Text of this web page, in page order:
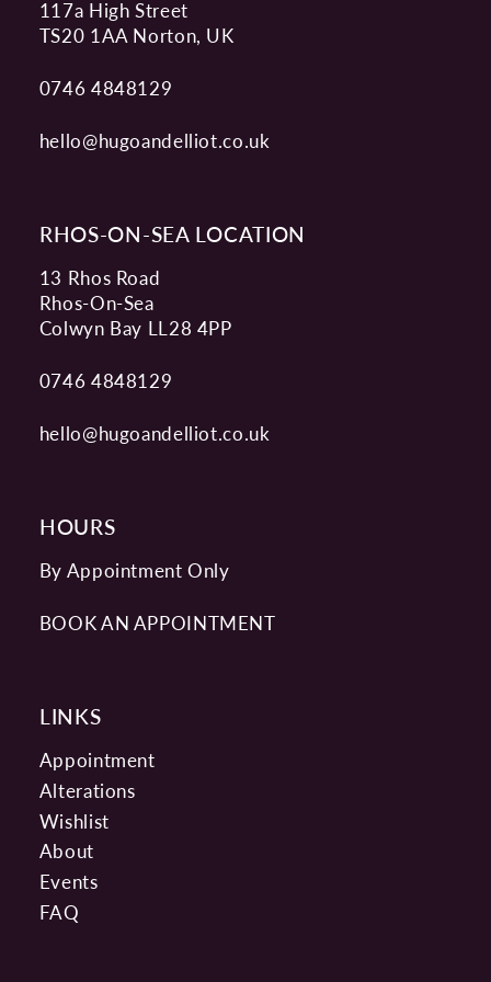
117a High Street
TS20 1AA Norton, UK
0746 4848129
hello@hugoandelliot.co.uk
RHOS-ON-SEA LOCATION
13 Rhos Road
Rhos-On-Sea
Colwyn Bay LL28 4PP
0746 4848129
hello@hugoandelliot.co.uk
HOURS
By Appointment Only
BOOK AN APPOINTMENT
LINKS
Appointment
Alterations
Wishlist
About
Events
FAQ